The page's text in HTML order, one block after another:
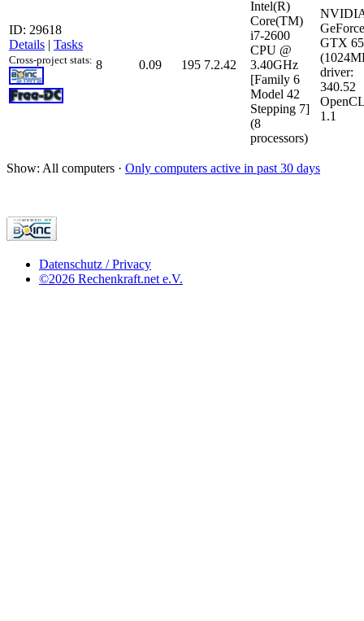
ID: 29618
Details | Tasks
Cross-project stats: 8 0.09 195 7.2.42
Intel(R)
Core(TM)
i7-2600
CPU @
3.40GHz
[Family 6
Model 42
Stepping 7]
(8
processors)
GeForce
GTX
driver:
340.52
1.1
Show: All computers · Only computers active in past 30 days
Datenschutz / Privacy
©2026 Rechenkraft.net e.V.